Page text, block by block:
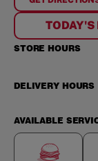
FOR
TODAY'S
STORE HOURS
DELIVERY HOURS
AVAILABLE